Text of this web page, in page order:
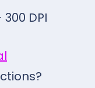
300 DPI